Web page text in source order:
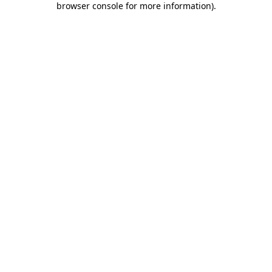
browser console for more information).